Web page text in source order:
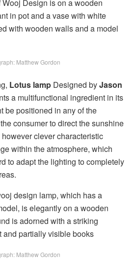
Matthew Gordon
Lotus lamp Designed byJason
a multifunctional ingredient in its
be positioned in any of the
consumer to direct the sunshine
clever characteristic
within the atmosphere, which
to adapt the lighting to completely
Matthew Gordon